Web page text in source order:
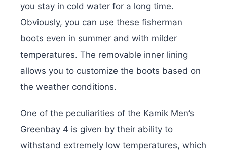
you stay in cold water for a long time.
Obviously, you can use these fisherman
boots even in summer and with milder
temperatures. The removable inner lining
allows you to customize the boots based on
the weather conditions.
One of the peculiarities of the Kamik Men’s
Greenbay 4 is given by their ability to
withstand extremely low temperatures, which